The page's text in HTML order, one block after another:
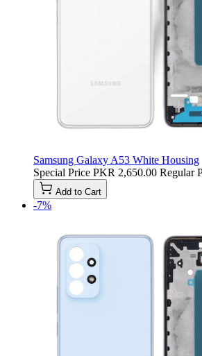
Samsung Galaxy A53 White Housing
Special Price PKR 2,650.00 Regular
Add to Cart
-7%